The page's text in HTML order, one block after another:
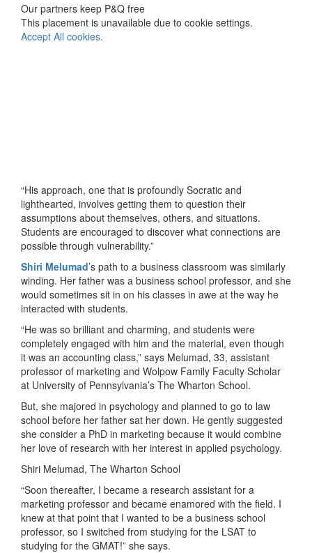
Our partners keep P&Q free
This placement is unavailable due to cookie settings.
Accept All cookies.
“His approach, one that is profoundly Socratic and
lighthearted, involves getting them to question their
assumptions about themselves, others, and situations.
Students are encouraged to discover what connections are
possible through vulnerability.”
Shiri Melumad’s path to a business classroom was similarly
winding. Her father was a business school professor, and she
would sometimes sit in on his classes in awe at the way he
interacted with students.
“He was so brilliant and charming, and students were
completely engaged with him and the material, even though
it was an accounting class,” says Melumad, 33, assistant
professor of marketing and Wolpow Family Faculty Scholar
at University of Pennsylvania’s The Wharton School.
But, she majored in psychology and planned to go to law
school before her father sat her down. He gently suggested
she consider a PhD in marketing because it would combine
her love of research with her interest in applied psychology.
Shiri Melumad, The Wharton School
“Soon thereafter, I became a research assistant for a
marketing professor and became enamored with the field. I
knew at that point that I wanted to be a business school
professor, so I switched from studying for the LSAT to
studying for the GMAT!” she says.